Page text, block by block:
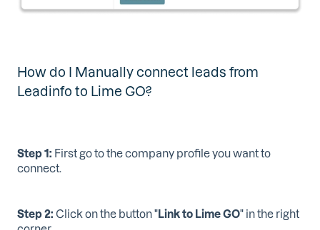
How do I Manually connect leads from
Leadinfo to Lime GO?
Step 1: First go to the company profile you want to
connect.
Step 2: Click on the button "Link to Lime GO" in the right